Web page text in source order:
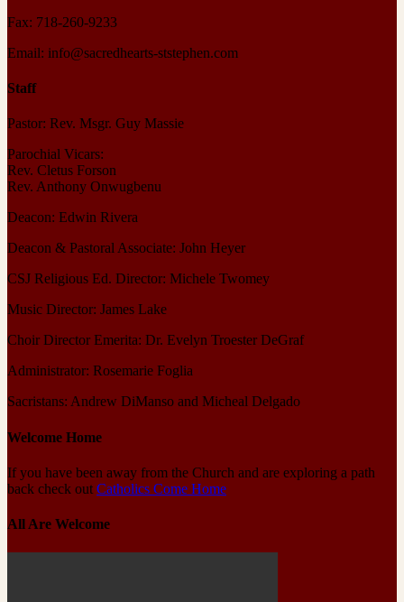
Fax: 718-260-9233
Email: info@sacredhearts-ststephen.com
Staff
Pastor: Rev. Msgr. Guy Massie
Parochial Vicars:
Rev. Cletus Forson
Rev. Anthony Onwugbenu
Deacon: Edwin Rivera
Deacon & Pastoral Associate: John Heyer
CSJ Religious Ed. Director: Michele Twomey
Music Director: James Lake
Choir Director Emerita: Dr. Evelyn Troester DeGraf
Administrator: Rosemarie Foglia
Sacristans: Andrew DiManso and Micheal Delgado
Welcome Home
If you have been away from the Church and are exploring a path
back check out Catholics Come Home
All Are Welcome